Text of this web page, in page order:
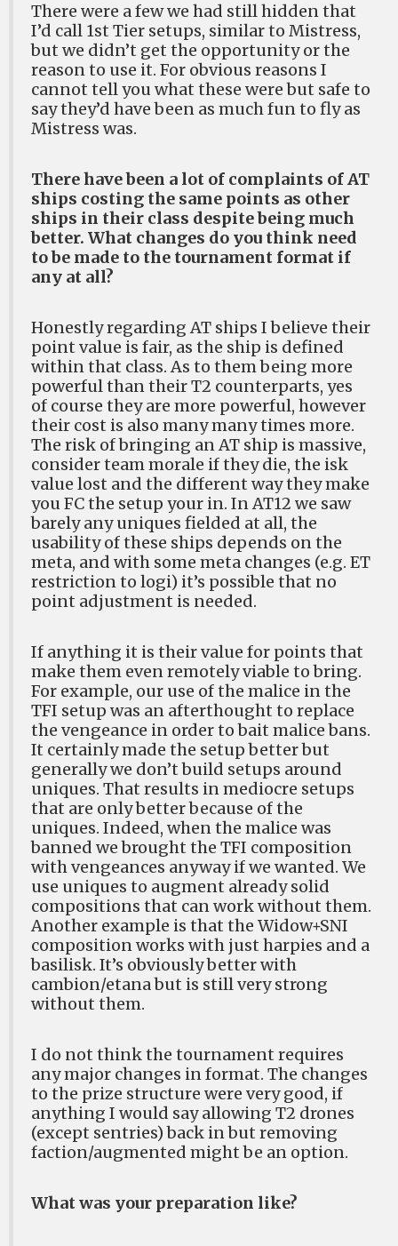
There were a few we had still hidden that
I’d call 1st Tier setups, similar to Mistress,
but we didn’t get the opportunity or the
reason to use it. For obvious reasons I
cannot tell you what these were but safe to
say they’d have been as much fun to fly as
Mistress was.
There have been a lot of complaints of AT
ships costing the same points as other
ships in their class despite being much
better. What changes do you think need
to be made to the tournament format if
any at all?
Honestly regarding AT ships I believe their
point value is fair, as the ship is defined
within that class. As to them being more
powerful than their T2 counterparts, yes
of course they are more powerful, however
their cost is also many many times more.
The risk of bringing an AT ship is massive,
consider team morale if they die, the isk
value lost and the different way they make
you FC the setup your in. In AT12 we saw
barely any uniques fielded at all, the
usability of these ships depends on the
meta, and with some meta changes (e.g. ET
restriction to logi) it’s possible that no
point adjustment is needed.
If anything it is their value for points that
make them even remotely viable to bring.
For example, our use of the malice in the
TFI setup was an afterthought to replace
the vengeance in order to bait malice bans.
It certainly made the setup better but
generally we don’t build setups around
uniques. That results in mediocre setups
that are only better because of the
uniques. Indeed, when the malice was
banned we brought the TFI composition
with vengeances anyway if we wanted. We
use uniques to augment already solid
compositions that can work without them.
Another example is that the Widow+SNI
composition works with just harpies and a
basilisk. It’s obviously better with
cambion/etana but is still very strong
without them.
I do not think the tournament requires
any major changes in format. The changes
to the prize structure were very good, if
anything I would say allowing T2 drones
(except sentries) back in but removing
faction/augmented might be an option.
What was your preparation like?